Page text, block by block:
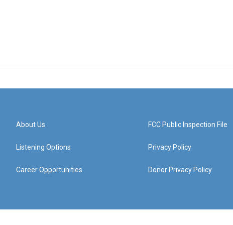
About Us
Listening Options
Career Opportunities
FCC Public Inspection File
Privacy Policy
Donor Privacy Policy